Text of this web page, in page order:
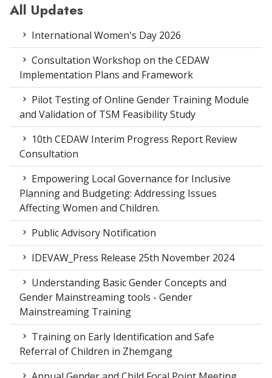
All Updates
International Women's Day 2026
Consultation Workshop on the CEDAW
Implementation Plans and Framework
Pilot Testing of Online Gender Training Module
and Validation of TSM Feasibility Study
10th CEDAW Interim Progress Report Review
Consultation
Empowering Local Governance for Inclusive
Planning and Budgeting: Addressing Issues
Affecting Women and Children.
Public Advisory Notification
IDEVAW_Press Release 25th November 2024
Understanding Basic Gender Concepts and
Gender Mainstreaming tools - Gender
Mainstreaming Training
Training on Early Identification and Safe
Referral of Children in Zhemgang